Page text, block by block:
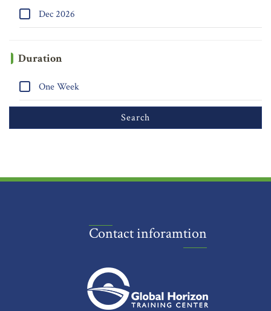
Dec 2026
Duration
One Week
Contact inforamtion